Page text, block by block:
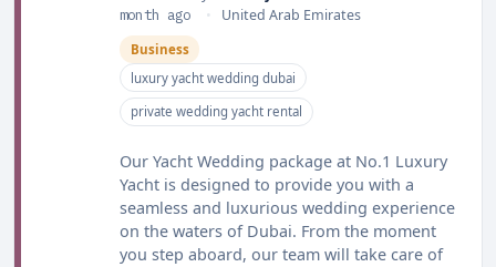
month ago
• United Arab Emirates
Business
luxury yacht wedding dubai
private wedding yacht rental
Our Yacht Wedding package at No.1 Luxury
Yacht is designed to provide you with a
seamless and luxurious wedding experience
on the waters of Dubai. From the moment
you step aboard, our team will take care of